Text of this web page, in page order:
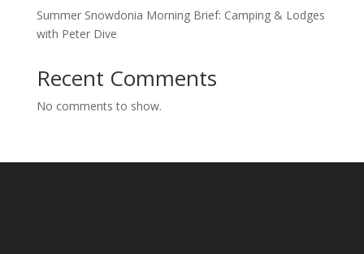
Summer Snowdonia Morning Brief: Camping & Lodges
with Peter Dive
Recent Comments
No comments to show.